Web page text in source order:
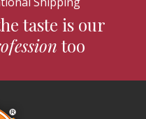
taste is our
too